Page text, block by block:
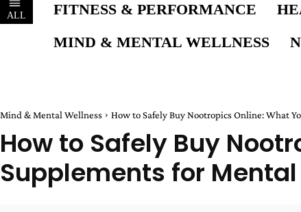
ALL
FITNESS & PERFORMANCE
MIND & MENTAL WELLNESS
Mind & Mental Wellness How to Safely Buy Nootropics Online: What
How to Safely Buy
Supplements for